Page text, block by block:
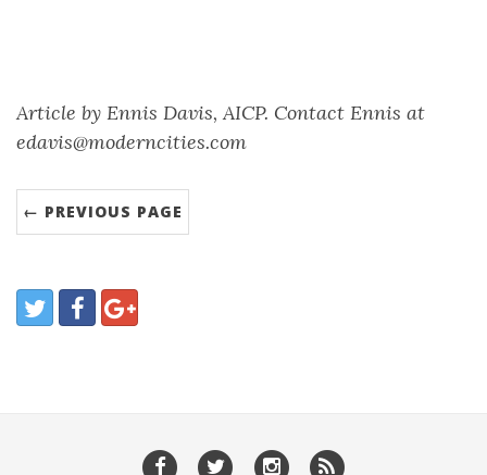
Article by Ennis Davis, AICP. Contact Ennis at
edavis@moderncities.com
← PREVIOUS PAGE